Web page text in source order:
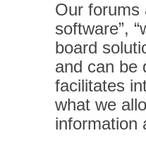
Our forums
software”,
board
and can be
facilitates
what we
information